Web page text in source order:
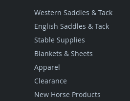
Western Saddles & Tack
English Saddles & Tack
Stable Supplies
Blankets & Sheets
Apparel
Clearance
New Horse Products